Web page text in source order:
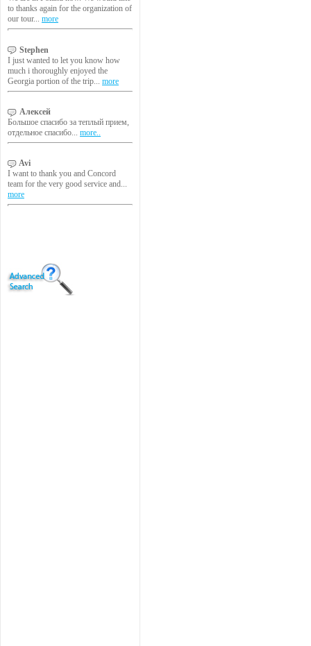
to thanks again for the organization of
our tour... more
Stephen
I just wanted to let you know how
much i thoroughly enjoyed the
Georgia portion of the trip... more
Алексей
Большое спасибо за теплый прием,
отдельное спасибо... more..
Avi
I want to thank you and Concord
team for the very good service and...
more